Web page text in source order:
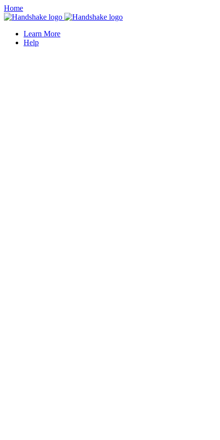
Home
Learn More
Help